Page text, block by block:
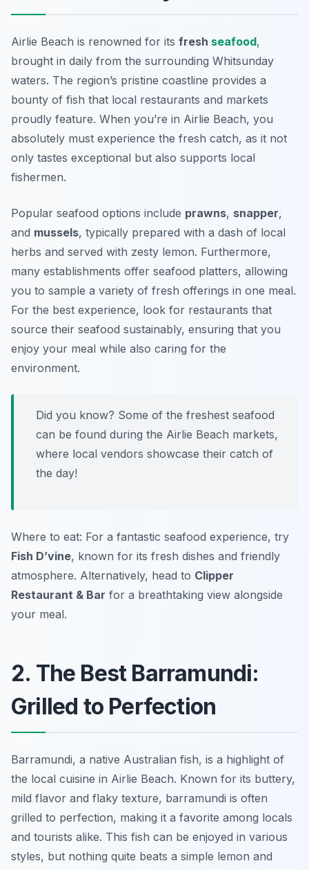
Airlie Beach is renowned for its fresh seafood,
brought in daily from the surrounding Whitsunday
waters. The region’s pristine coastline provides a
bounty of fish that local restaurants and markets
proudly feature. When you’re in Airlie Beach, you
absolutely must experience the fresh catch, as it not
only tastes exceptional but also supports local
fishermen.
Popular seafood options include prawns, snapper,
and mussels, typically prepared with a dash of local
herbs and served with zesty lemon. Furthermore,
many establishments offer seafood platters, allowing
you to sample a variety of fresh offerings in one meal.
For the best experience, look for restaurants that
source their seafood sustainably, ensuring that you
enjoy your meal while also caring for the
environment.
Did you know? Some of the freshest seafood
can be found during the Airlie Beach markets,
where local vendors showcase their catch of
the day!
Where to eat: For a fantastic seafood experience, try
Fish D’vine, known for its fresh dishes and friendly
atmosphere. Alternatively, head to Clipper
Restaurant & Bar for a breathtaking view alongside
your meal.
2. The Best Barramundi:
Grilled to Perfection
Barramundi, a native Australian fish, is a highlight of
the local cuisine in Airlie Beach. Known for its buttery,
mild flavor and flaky texture, barramundi is often
grilled to perfection, making it a favorite among locals
and tourists alike. This fish can be enjoyed in various
styles, but nothing quite beats a simple lemon and